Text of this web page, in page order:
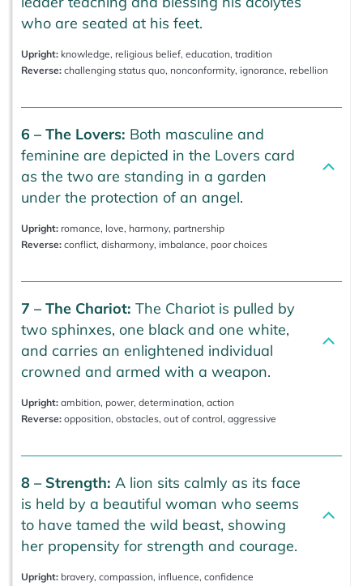
who are seated at his feet.
Upright: knowledge, religious belief, education, tradition
Reverse: challenging status quo, nonconformity, ignorance, rebellion
6 – The Lovers: Both masculine and
feminine are depicted in the Lovers card
as the two are standing in a garden
under the protection of an angel.
Upright: romance, love, harmony, partnership
Reverse: conflict, disharmony, imbalance, poor choices
7 – The Chariot: The Chariot is pulled by
two sphinxes, one black and one white,
and carries an enlightened individual
crowned and armed with a weapon.
Upright: ambition, power, determination, action
Reverse: opposition, obstacles, out of control, aggressive
8 – Strength: A lion sits calmly as its face
is held by a beautiful woman who seems
to have tamed the wild beast, showing
her propensity for strength and courage.
Upright: bravery, compassion, influence, confidence